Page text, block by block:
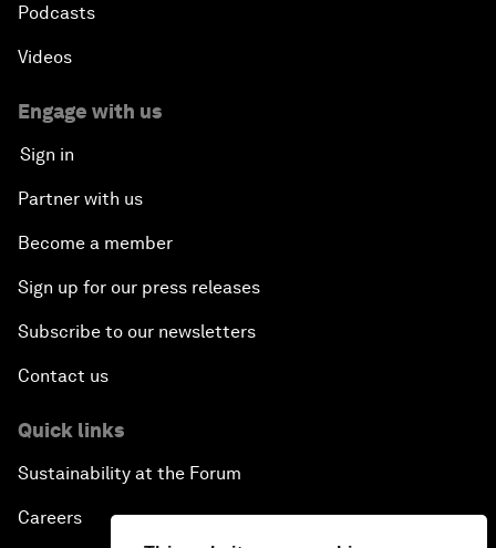
Podcasts
Videos
Engage with us
Sign in
Partner with us
Become a member
Sign up for our press releases
Subscribe to our newsletters
Contact us
Quick links
Sustainability at the Forum
Careers